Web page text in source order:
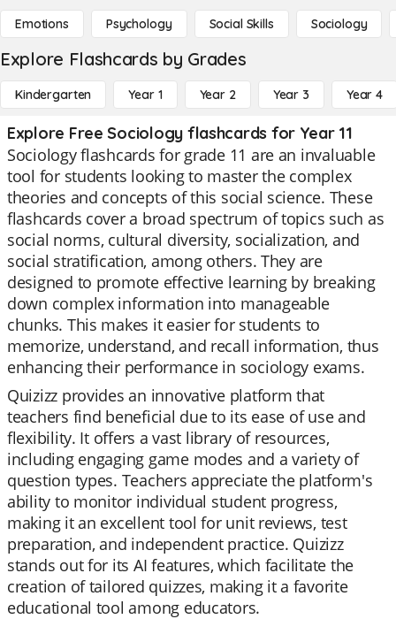
Emotions Psychology Social Skills Sociology
Explore Flashcards by Grades
Kindergarten Year 1 Year 2 Year 3 Year 4
Explore Free Sociology flashcards for Year 11
Sociology flashcards for grade 11 are an invaluable
tool for students looking to master the complex
theories and concepts of this social science. These
flashcards cover a broad spectrum of topics such as
social norms, cultural diversity, socialization, and
social stratification, among others. They are
designed to promote effective learning by breaking
down complex information into manageable
chunks. This makes it easier for students to
memorize, understand, and recall information, thus
enhancing their performance in sociology exams.
Quizizz provides an innovative platform that
teachers find beneficial due to its ease of use and
flexibility. It offers a vast library of resources,
including engaging game modes and a variety of
question types. Teachers appreciate the platform's
ability to monitor individual student progress,
making it an excellent tool for unit reviews, test
preparation, and independent practice. Quizizz
stands out for its AI features, which facilitate the
creation of tailored quizzes, making it a favorite
educational tool among educators.